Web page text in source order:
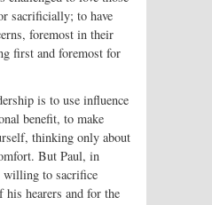
sacrificially; to have
foremost in their
first and foremost for
is to use influence
benefit, to make
thinking only about
But Paul, in
to sacrifice
hearers and for the